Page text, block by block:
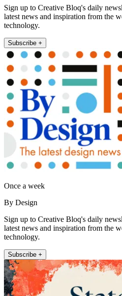
Sign up to Creative Bloq's daily
latest news and inspiration from the
technology.
Subscribe +
Once a week
By Design
Sign up to Creative Bloq's daily
latest news and inspiration from the
technology.
Subscribe +